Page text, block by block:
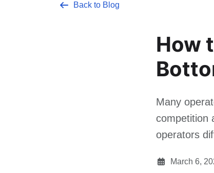
Back to Blog
How
Many
competition
operators
March 6,